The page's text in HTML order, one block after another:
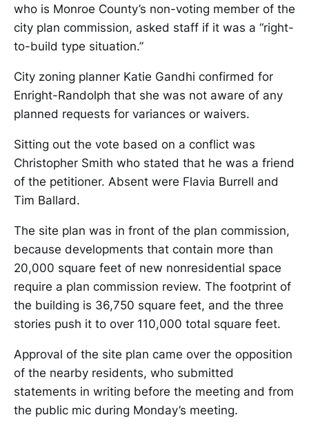
who is Monroe County’s non-voting member of the
city plan commission, asked staff if it was a “right-
to-build type situation.”
City zoning planner Katie Gandhi confirmed for
Enright-Randolph that she was not aware of any
planned requests for variances or waivers.
Sitting out the vote based on a conflict was
Christopher Smith who stated that he was a friend
of the petitioner. Absent were Flavia Burrell and
Tim Ballard.
The site plan was in front of the plan commission,
because developments that contain more than
20,000 square feet of new nonresidential space
require a plan commission review. The footprint of
the building is 36,750 square feet, and the three
stories push it to over 110,000 total square feet.
Approval of the site plan came over the opposition
of the nearby residents, who submitted
statements in writing before the meeting and from
the public mic during Monday’s meeting.